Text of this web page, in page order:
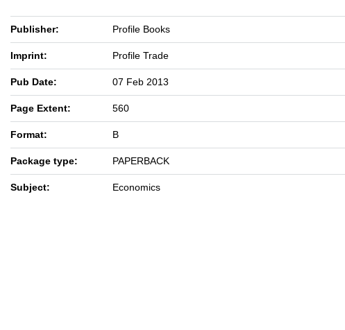
Publisher: Profile Books
Imprint: Profile Trade
Pub Date: 07 Feb 2013
Page Extent: 560
Format: B
Package type: PAPERBACK
Subject: Economics